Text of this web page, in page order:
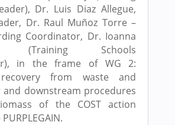
Dr. Luis Diaz Allegue,
Dr. Raul Muñoz Torre –
Coordinator, Dr. Ioanna
(Training Schools
in the frame of WG 2:
recovery from waste and
and downstream procedures
of the COST action